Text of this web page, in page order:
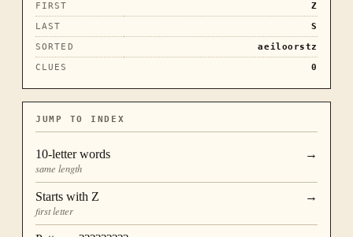
FIRST
Z
LAST
S
SORTED
aeiloorstz
CLUES
0
JUMP TO INDEX
10-letter words
same length
→
Starts with Z
first letter
→